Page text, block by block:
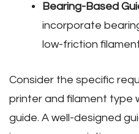
Bearing-Based
incorporate
low-friction
Consider the specific
printer and filament type
guide. A well-designed